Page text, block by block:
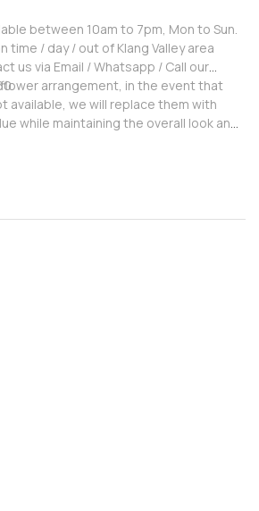
between 10am to 7pm, Mon to Sun.
time / day / out of Klang Valley area
us via Email / Whatsapp / Call our
arrangement, in the event that
available, we will replace them with
while maintaining the overall look and